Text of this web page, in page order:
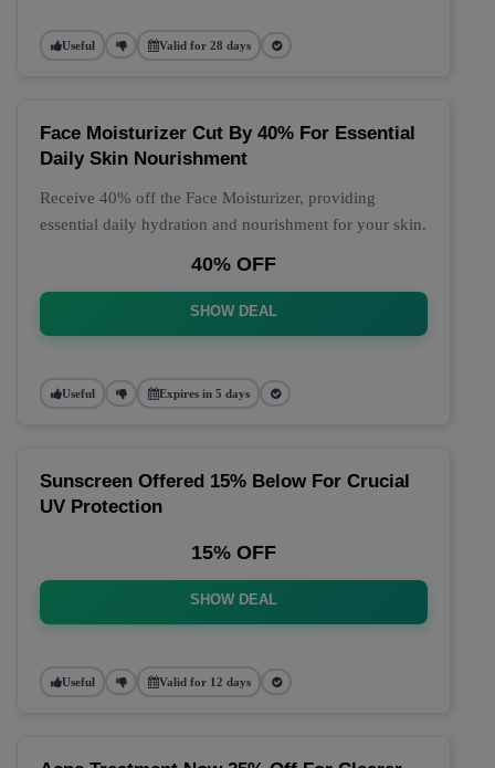
Useful Valid for 28 days
Face Moisturizer Cut By 40% For Essential
Daily Skin Nourishment
Receive 40% off the Face Moisturizer, providing
essential daily hydration and nourishment for your skin.
40% OFF
SHOW DEAL
Useful Expires in 5 days
Sunscreen Offered 15% Below For Crucial
UV Protection
15% OFF
SHOW DEAL
Useful Valid for 12 days